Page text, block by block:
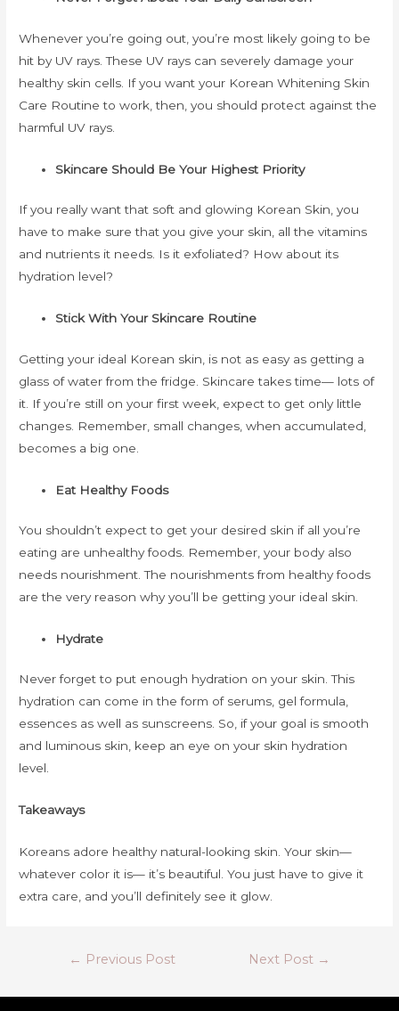
Whenever you’re going out, you’re most likely going to be
hit by UV rays. These UV rays can severely damage your
healthy skin cells. If you want your Korean Whitening Skin
Care Routine to work, then, you should protect against the
harmful UV rays.
Skincare Should Be Your Highest Priority
If you really want that soft and glowing Korean Skin, you
have to make sure that you give your skin, all the vitamins
and nutrients it needs. Is it exfoliated? How about its
hydration level?
Stick With Your Skincare Routine
Getting your ideal Korean skin, is not as easy as getting a
glass of water from the fridge. Skincare takes time— lots of
it. If you’re still on your first week, expect to get only little
changes. Remember, small changes, when accumulated,
becomes a big one.
Eat Healthy Foods
You shouldn’t expect to get your desired skin if all you’re
eating are unhealthy foods. Remember, your body also
needs nourishment. The nourishments from healthy foods
are the very reason why you’ll be getting your ideal skin.
Hydrate
Never forget to put enough hydration on your skin. This
hydration can come in the form of serums, gel formula,
essences as well as sunscreens. So, if your goal is smooth
and luminous skin, keep an eye on your skin hydration
level.
Takeaways
Koreans adore healthy natural-looking skin. Your skin—
whatever color it is— it’s beautiful. You just have to give it
extra care, and you’ll definitely see it glow.
Post
← Previous Post Next Post →